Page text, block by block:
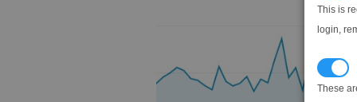
This is
login,
These